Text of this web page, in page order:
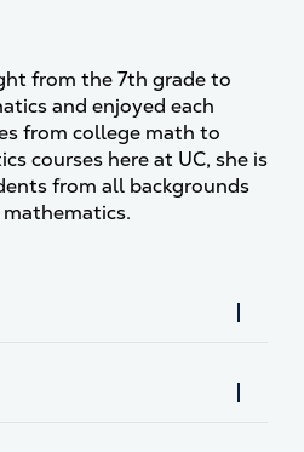
from the 7th grade to
and enjoyed each
from college math to
courses here at UC, she is
from all backgrounds